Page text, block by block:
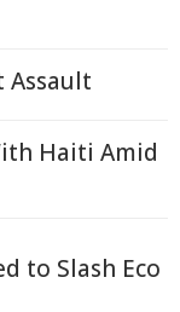
Assault
Haiti Amid
to Slash Eco